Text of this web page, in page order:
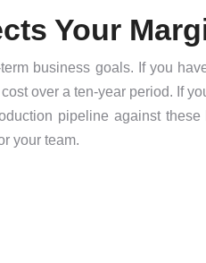
Your
business goals. If you
over a ten-year period. If
pipeline against
your team.